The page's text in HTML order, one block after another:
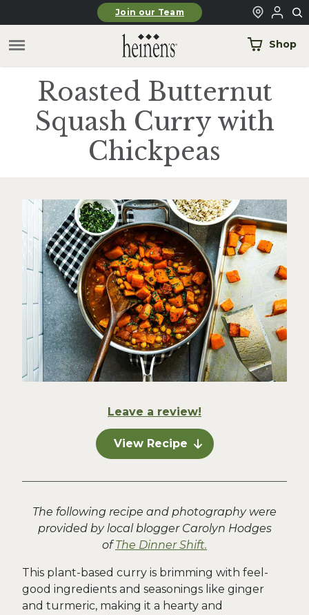
Skip to main contentJoin our Team
Shop
Roasted Butternut
Squash Curry with
Chickpeas
Leave a review!
View Recipe
The following recipe and photography were
provided by local blogger Carolyn Hodges
ofThe Dinner Shift.
This plant-based curry is brimming with feel-
good ingredients and seasonings like ginger
and turmeric, making it a hearty and